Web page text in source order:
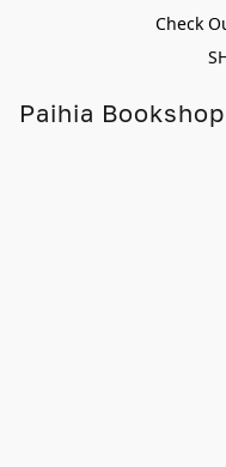
Check
Paihia Bookshop